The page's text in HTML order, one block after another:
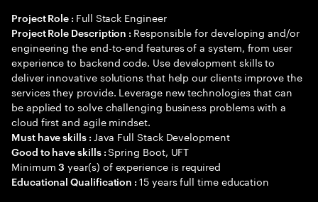
Project Role : Full Stack Engineer
Project Role Description : Responsible for developing and/or
engineering the end-to-end features of a system, from user
experience to backend code. Use development skills to
deliver innovative solutions that help our clients improve the
services they provide. Leverage new technologies that can
be applied to solve challenging business problems with a
cloud first and agile mindset.
Must have skills : Java Full Stack Development
Good to have skills :Spring Boot, UFT
Minimum3 year(s) of experience is required
Educational Qualification :15 years full time education